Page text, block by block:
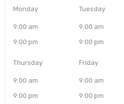
Monday
9:00 am
9:00 pm
Tuesday
9:00 am
9:00 pm
Thursday
9:00 am
9:00 pm
Friday
9:00 am
9:00 pm